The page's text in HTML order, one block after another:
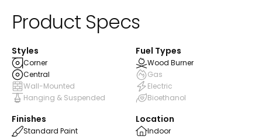
Product Specs
Styles
Corner
Central
Wall-Mounted
Hanging & Suspended
Fuel Types
Wood Burner
Gas
Electric
Bioethanol
Finishes
Standard Paint
Location
Indoor